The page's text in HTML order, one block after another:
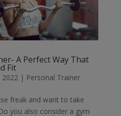
A Perfect Way That
Fit
2022| Personal Trainer
freak and want to take
you also consider a gym